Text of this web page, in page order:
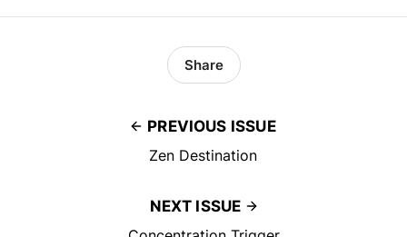
PREVIOUS ISSUE
Zen Destination
Share
NEXT ISSUE